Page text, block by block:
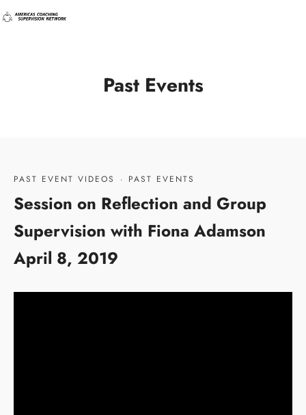
Past Events
PAST EVENT VIDEOS · PAST EVENTS
Session on Reflection and Group
Supervision with Fiona Adamson
April 8, 2019